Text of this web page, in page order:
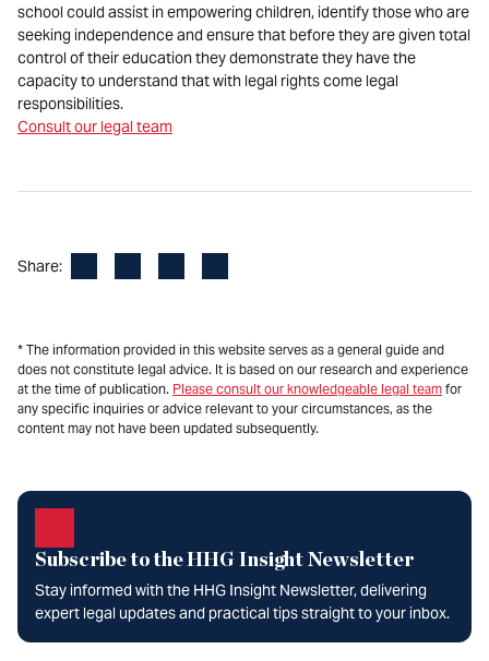
school could assist in empowering children, identify those who are
seeking independence and ensure that before they are given total
control of their education they demonstrate they have the
capacity to understand that with legal rights come legal
responsibilities.
Consult our legal team
Share:
* The information provided in this website serves as a general guide and
does not constitute legal advice. It is based on our research and experience
at the time of publication. Please consult our knowledgeable legal team for
any specific inquiries or advice relevant to your circumstances, as the
content may not have been updated subsequently.
Subscribe to the HHG Insight Newsletter
Stay informed with the HHG Insight Newsletter, delivering
expert legal updates and practical tips straight to your inbox.